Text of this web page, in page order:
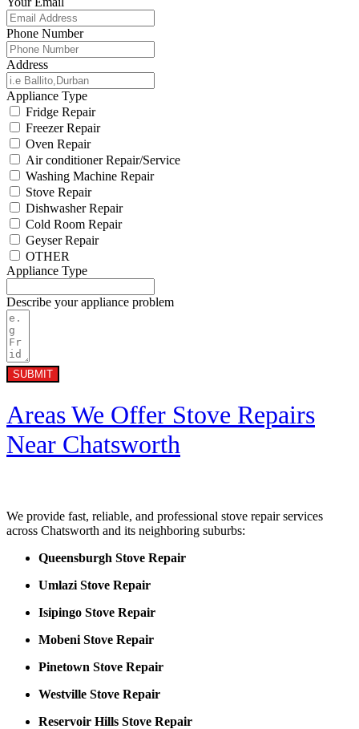
Phone Number
Address
Appliance Type
Fridge Repair
Freezer Repair
Oven Repair
Air conditioner Repair/Service
Washing Machine Repair
Stove Repair
Dishwasher Repair
Cold Room Repair
Geyser Repair
OTHER
Appliance Type
Describe your appliance problem
SUBMIT
Areas We Offer Stove Repairs
Near Chatsworth
We provide fast, reliable, and professional stove repair services
across Chatsworth and its neighboring suburbs:
Queensburgh Stove Repair
Umlazi Stove Repair
Isipingo Stove Repair
Mobeni Stove Repair
Pinetown Stove Repair
Westville Stove Repair
Reservoir Hills Stove Repair